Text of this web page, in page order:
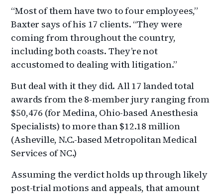
“Most of them have two to four employees,”
Baxter says of his 17 clients. “They were
coming from throughout the country,
including both coasts. They’re not
accustomed to dealing with litigation.”
But deal with it they did. All 17 landed total
awards from the 8-member jury ranging from
$50,476 (for Medina, Ohio-based Anesthesia
Specialists) to more than $12.18 million
(Asheville, N.C.-based Metropolitan Medical
Services of NC.)
Assuming the verdict holds up through likely
post-trial motions and appeals, that amount